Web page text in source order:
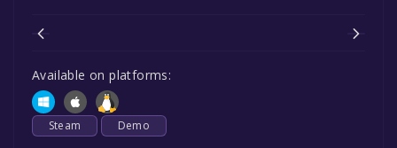
Available on platforms:
Steam Demo